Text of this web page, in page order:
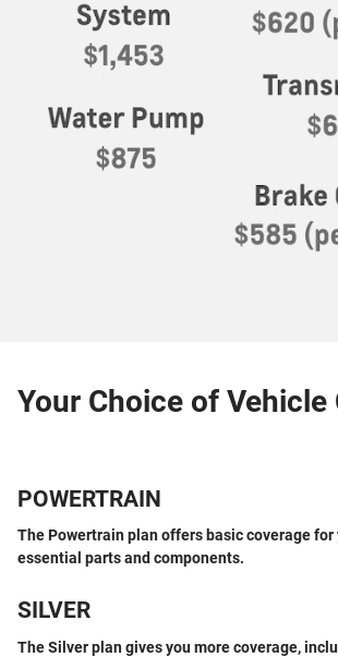
Your Choice of Vehicle
POWERTRAIN
The Powertrain plan offers basic coverage for
essential parts and components.
SILVER
The Silver plan gives you more coverage,